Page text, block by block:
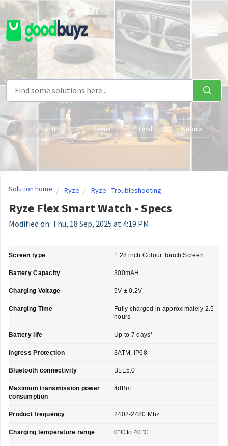
Skip to main content
Eufy Security Hema Livall Nebula
Solution home Ryze Ryze - Troubleshooting
Ryze Flex Smart Watch - Specs
Modified on: Thu, 18 Sep, 2025 at 4:19 PM
Screen type 1.28 inch Colour Touch Screen
Battery Capacity 300mAH
Charging Voltage 5V ± 0.2V
Charging Time
Fully charged in approximately 2.5
hours
Battery life Up to 7 days*
Ingress Protection 3ATM, IP68
Bluetooth connectivity BLE5.0
Maximum transmission power
consumption
4dBm
Product frequency 2402-2480 Mhz
Charging temperature range 0°C to 40°C